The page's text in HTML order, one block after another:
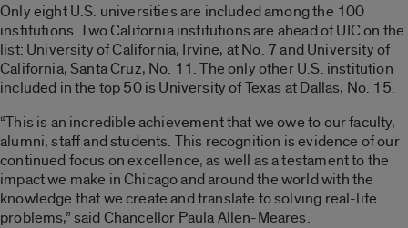
Only eight U.S. universities are included among the 100
institutions. Two California institutions are ahead of UIC on the
list: University of California, Irvine, at No. 7 and University of
California, Santa Cruz, No. 11. The only other U.S. institution
included in the top 50 is University of Texas at Dallas, No. 15.
“This is an incredible achievement that we owe to our faculty,
alumni, staff and students. This recognition is evidence of our
continued focus on excellence, as well as a testament to the
impact we make in Chicago and around the world with the
knowledge that we create and translate to solving real-life
problems,” said Chancellor Paula Allen-Meares.